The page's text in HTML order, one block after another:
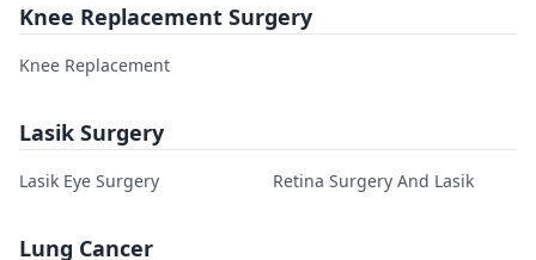
Knee Replacement Surgery
Knee Replacement
Lasik Surgery
Lasik Eye Surgery Retina Surgery And Lasik
Lung Cancer